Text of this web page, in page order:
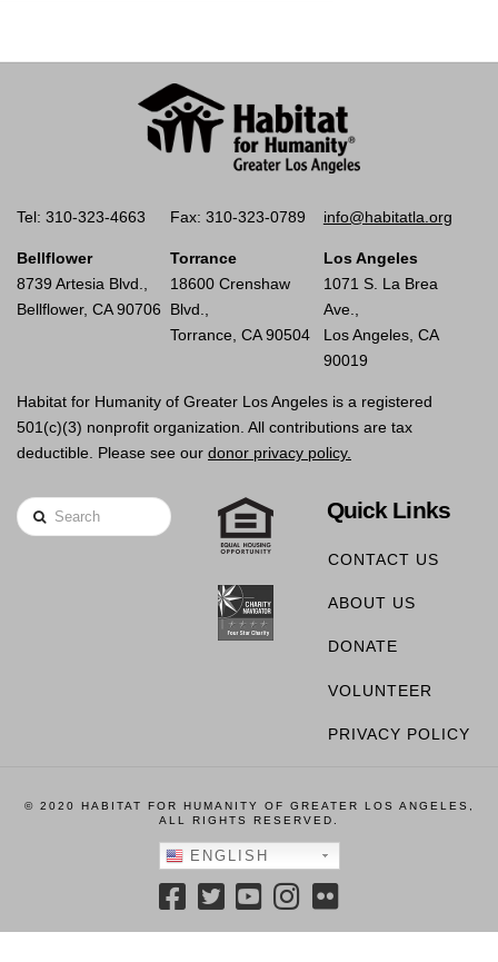
Tel: 310-323-4663 Fax: 310-323-0789 info@habitatla.org
Bellflower
8739 Artesia Blvd.,
Bellflower, CA 90706
Torrance
18600 Crenshaw
Blvd.,
Torrance, CA 90504
Los Angeles
1071 S. La Brea
Ave.,
Los Angeles, CA
90019
Habitat for Humanity of Greater Los Angeles is a registered
501(c)(3) nonprofit organization. All contributions are tax
deductible. Please see our donor privacy policy.
Search Quick Links
CONTACT US
ABOUT US
DONATE
VOLUNTEER
PRIVACY POLICY
© 2020 HABITAT FOR HUMANITY OF GREATER LOS ANGELES,
ALL RIGHTS RESERVED.
ENGLISH